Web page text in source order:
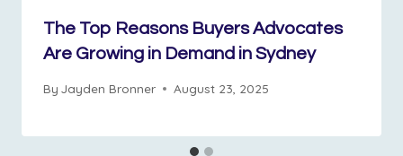
The Top Reasons Buyers Advocates
Are Growing in Demand in Sydney
By Jayden Bronner August 23, 2025